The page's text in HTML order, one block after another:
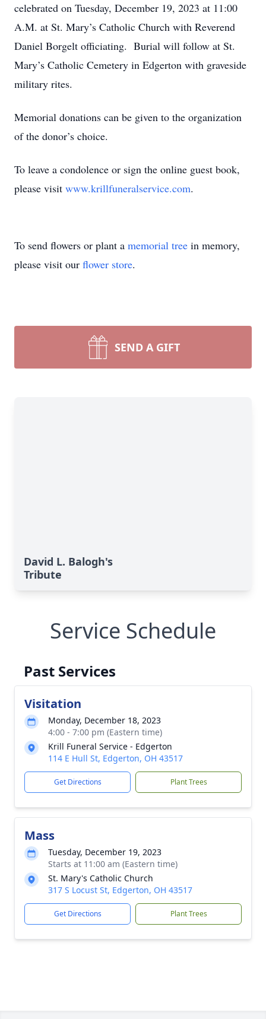
celebrated on Tuesday, December 19, 2023 at 11:00
A.M. at St. Mary’s Catholic Church with Reverend
Daniel Borgelt officiating. Burial will follow at St.
Mary’s Catholic Cemetery in Edgerton with graveside
military rites.
Memorial donations can be given to the organization
of the donor’s choice.
To leave a condolence or sign the online guest book,
please visit www.krillfuneralservice.com.
To send flowers or plant a memorial tree in memory,
please visit our flower store.
SEND A GIFT
David L. Balogh's
Tribute
Service Schedule
Past Services
Visitation
Monday, December 18, 2023
4:00 - 7:00 pm (Eastern time)
Krill Funeral Service - Edgerton
114 E Hull St, Edgerton, OH 43517
Get Directions Plant Trees
Mass
Tuesday, December 19, 2023
Starts at 11:00 am (Eastern time)
St. Mary's Catholic Church
317 S Locust St, Edgerton, OH 43517
Get Directions Plant Trees